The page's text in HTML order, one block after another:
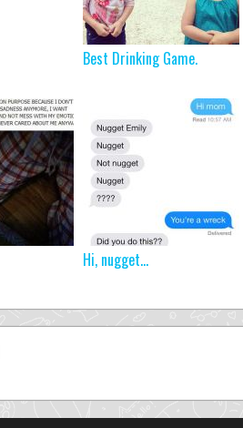
Best Drinking Game.
Hi, nugget…